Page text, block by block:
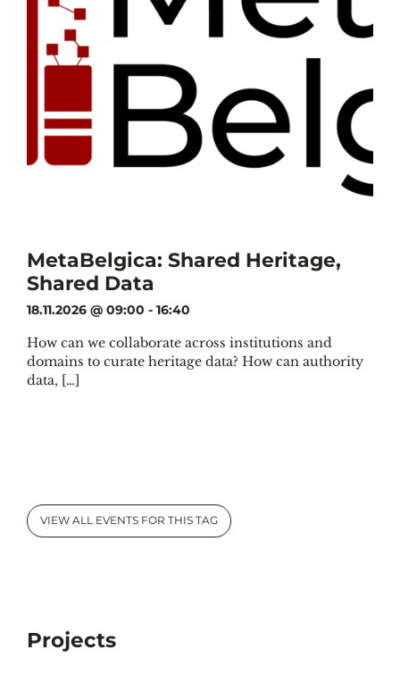
MetaBelgica: Shared Heritage,
Shared Data
18.11.2026 @ 09:00 - 16:40
How can we collaborate across institutions and
domains to curate heritage data? How can authority
data, […]
VIEW ALL EVENTS FOR THIS TAG
Projects